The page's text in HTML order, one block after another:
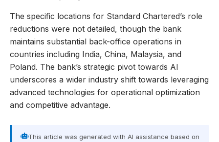
The specific locations for Standard Chartered’s role
reductions were not detailed, though the bank
maintains substantial back-office operations in
countries including India, China, Malaysia, and
Poland. The bank’s strategic pivot towards AI
underscores a wider industry shift towards leveraging
advanced technologies for operational optimization
and competitive advantage.
This article was generated with AI assistance based on